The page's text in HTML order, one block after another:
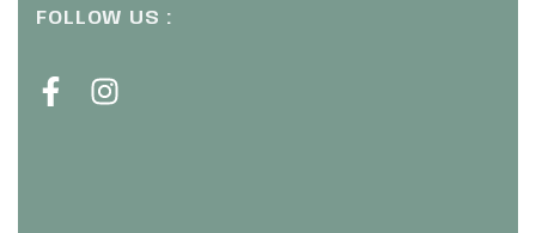
FOLLOW US :